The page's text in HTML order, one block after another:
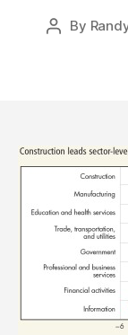
Post
By